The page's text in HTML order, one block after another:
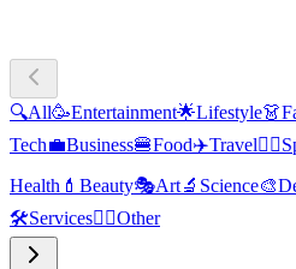
🔍All🥳Entertainment🌟Lifestyle👗
Tech💼Business🍔Food✈️Travel🏃‍♂️
Health 💄 Beauty🎭Art🔬 Science🎨
🛠️Services🧜‍♂️Other